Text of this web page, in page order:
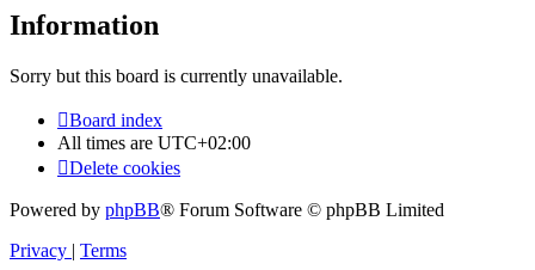
Information
Sorry but this board is currently unavailable.
Board index
All times are UTC+02:00
Delete cookies
Powered by phpBB® Forum Software © phpBB Limited
Privacy | Terms